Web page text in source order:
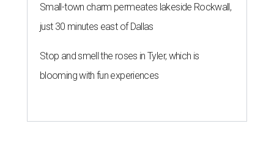
Small-town charm permeates lakeside Rockwall,
just 30 minutes east of Dallas
Stop and smell the roses in Tyler, which is
blooming with fun experiences